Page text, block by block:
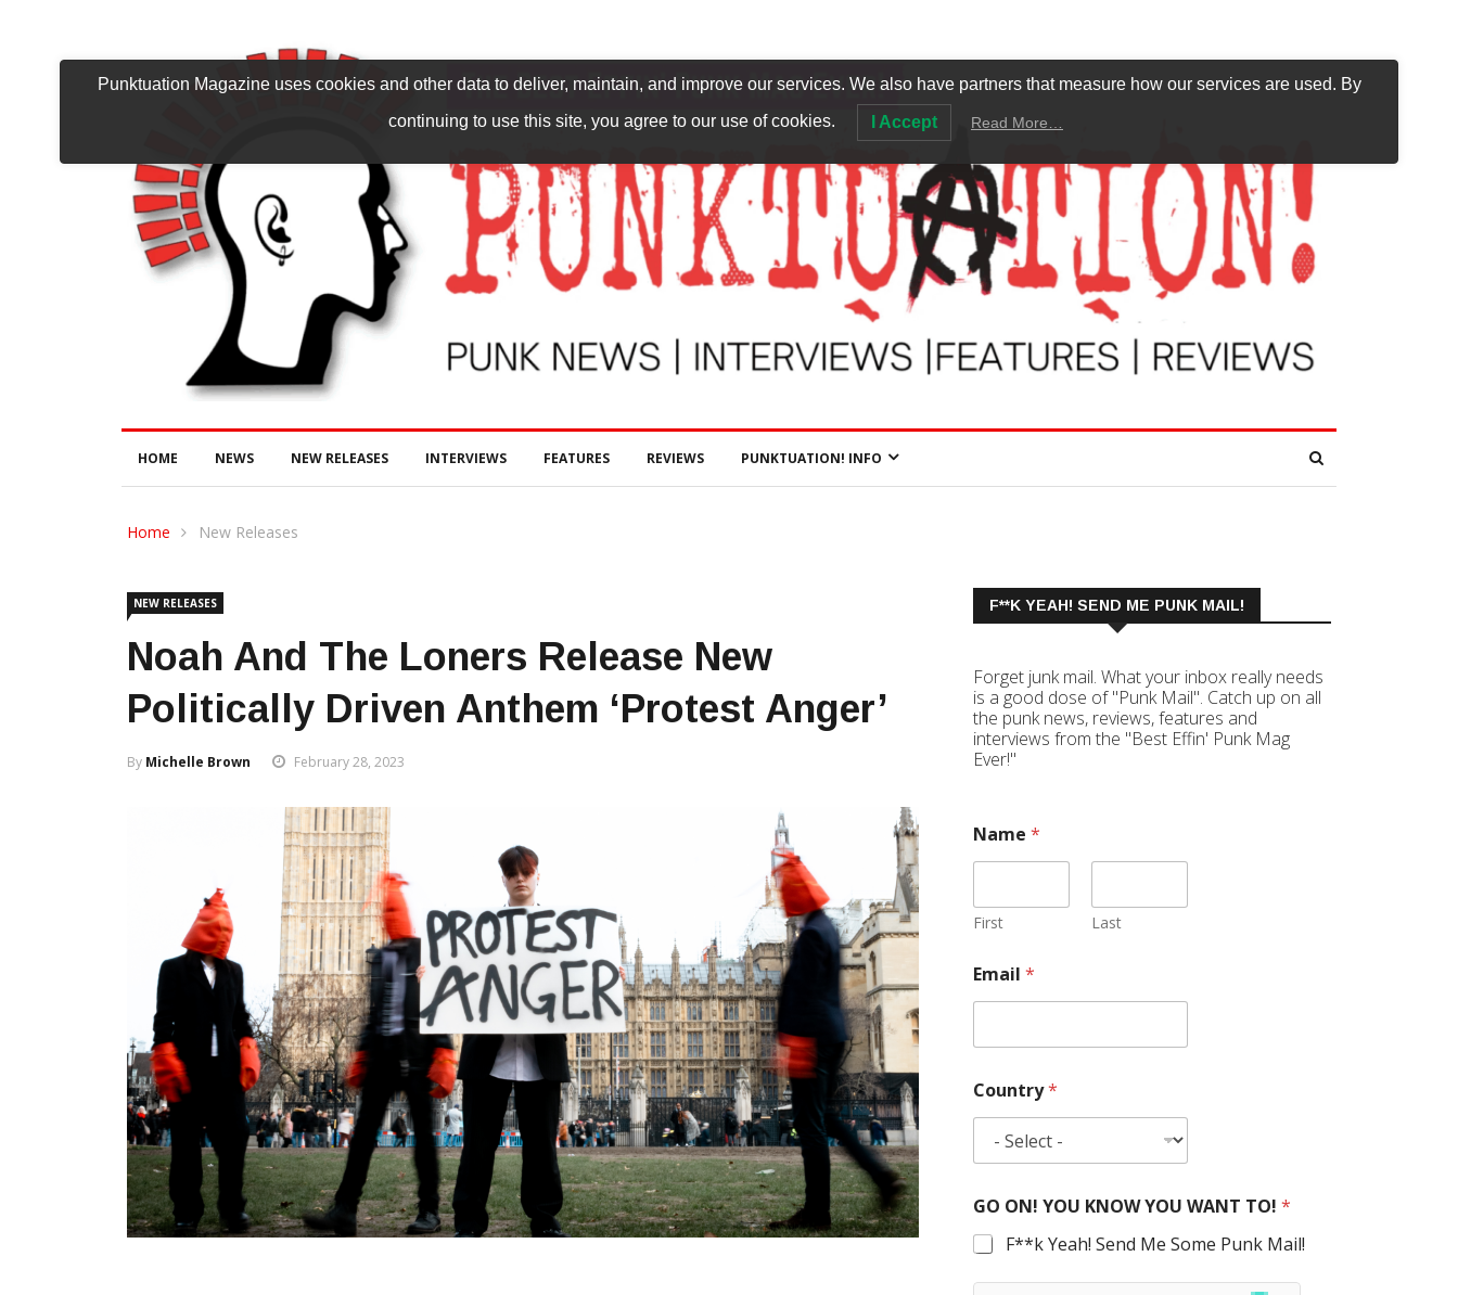
HOME NEWS NEW RELEASES INTERVIEWS FEATURES REVIEWS PUNKTUATION! INFO
Home New Releases
NEW RELEASES
Noah And The Loners Release New
Politically Driven Anthem ‘Protest Anger’
By Michelle Brown February 28, 2023
F**K YEAH! SEND ME PUNK MAIL!
Forget junk mail. What your inbox really needs
is a good dose of "Punk Mail". Catch up on all
the punk news, reviews, features and
interviews from the "Best Effin' Punk Mag
Ever!"
Name *
First Last
Email *
Country*
GO ON! YOU KNOW YOU WANT TO! *
F**k Yeah! Send Me Some Punk Mail!
Punktuation Magazine uses cookies and other data to deliver, maintain, and improve our services. We also have partners that measure how our services are used. By
continuing to use this site, you agree to our use of cookies. I Accept Read More…